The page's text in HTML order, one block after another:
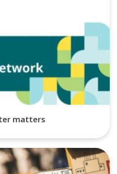
matters